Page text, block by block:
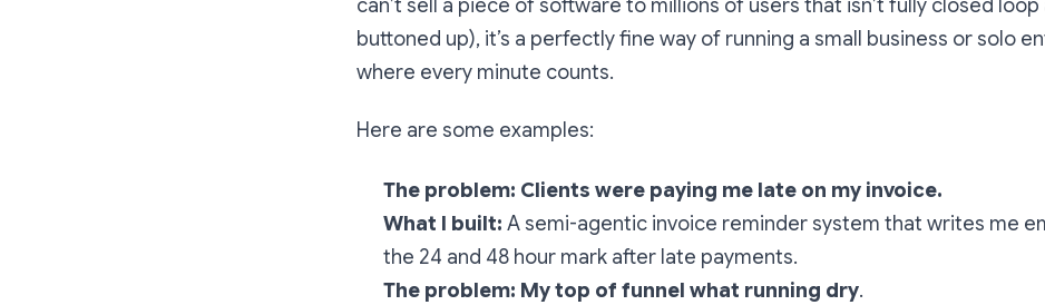
can’t sell a piece of software to millions of users that isn’t fully closed loop
buttoned up), it’s a perfectly fine way of running a small business or solo
where every minute counts.
Here are some examples:
The problem: Clients were paying me late on my invoice.
What I built: A semi-agentic invoice reminder system that writes me
the 24 and 48 hour mark after late payments.
The problem: My top of funnel what running dry.